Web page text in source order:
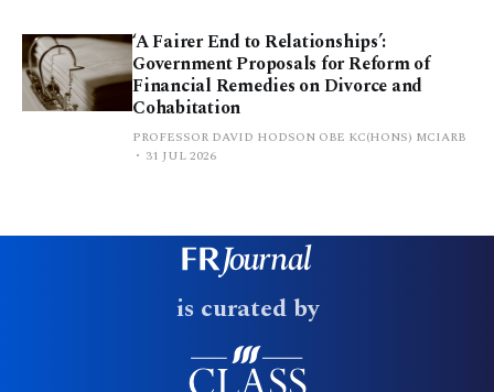
‘A Fairer End to Relationships’:
Government Proposals for Reform of
Financial Remedies on Divorce and
Cohabitation
PROFESSOR DAVID HODSON OBE KC(HONS) MCIARB
31 JUL 2026
is curated by